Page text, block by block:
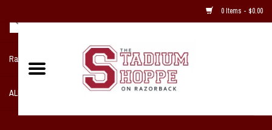
0 Items - $0.00
Razorback NIKE Team Shop
ALL SPORTS POST SEASON